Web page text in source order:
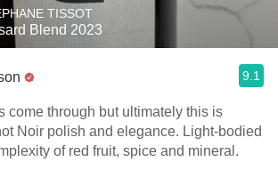
TISSOT
Blend 2023
9.1
come through but ultimately this is
Noir polish and elegance. Light-bodied
of red fruit, spice and mineral.